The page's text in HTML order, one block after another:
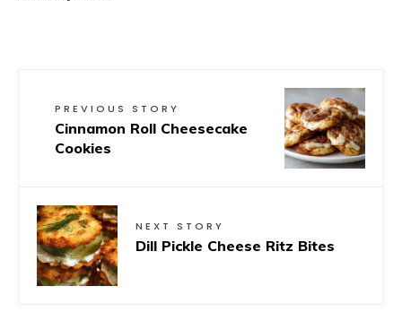
PREVIOUS STORY
Cinnamon Roll Cheesecake
Cookies
NEXT STORY
Dill Pickle Cheese Ritz Bites